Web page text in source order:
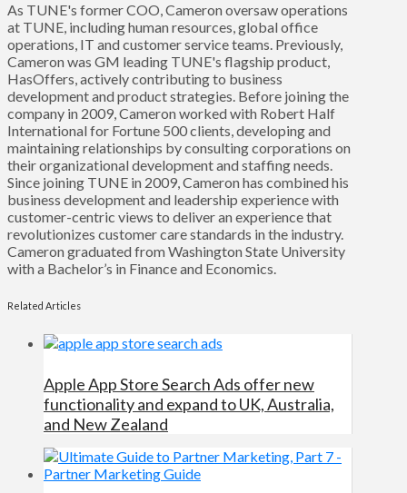
As TUNE's former COO, Cameron oversaw operations
at TUNE, including human resources, global office
operations, IT and customer service teams. Previously,
Cameron was GM leading TUNE's flagship product,
HasOffers, actively contributing to business
development and product strategies. Before joining the
company in 2009, Cameron worked with Robert Half
International for Fortune 500 clients, developing and
maintaining relationships by consulting corporations on
their organizational development and staffing needs.
Since joining TUNE in 2009, Cameron has combined his
business development and leadership experience with
customer-centric views to deliver an experience that
revolutionizes customer care standards in the industry.
Cameron graduated from Washington State University
with a Bachelor’s in Finance and Economics.
Related Articles
Apple App Store Search Ads offer new
functionality and expand to UK, Australia,
and New Zealand